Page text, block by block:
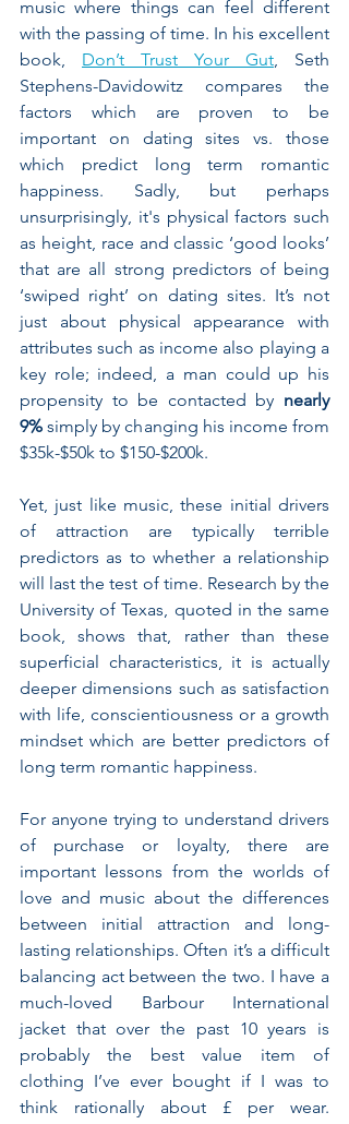
music where things can feel different
with the passing of time. In his excellent
book, Don’t Trust Your Gut, Seth
Stephens-Davidowitz compares the
factors which are proven to be
important on dating sites vs. those
which predict long term romantic
happiness. Sadly, but perhaps
unsurprisingly, it's physical factors such
as height, race and classic ‘good looks’
that are all strong predictors of being
‘swiped right’ on dating sites. It’s not
just about physical appearance with
attributes such as income also playing a
key role; indeed, a man could up his
propensity to be contacted by nearly
9% simply by changing his income from
$35k-$50k to $150-$200k.
Yet, just like music, these initial drivers
of attraction are typically terrible
predictors as to whether a relationship
will last the test of time. Research by the
University of Texas, quoted in the same
book, shows that, rather than these
superficial characteristics, it is actually
deeper dimensions such as satisfaction
with life, conscientiousness or a growth
mindset which are better predictors of
long term romantic happiness.
For anyone trying to understand drivers
of purchase or loyalty, there are
important lessons from the worlds of
love and music about the differences
between initial attraction and long-
lasting relationships. Often it’s a difficult
balancing act between the two. I have a
much-loved Barbour International
jacket that over the past 10 years is
probably the best value item of
clothing I’ve ever bought if I was to
think rationally about £ per wear.